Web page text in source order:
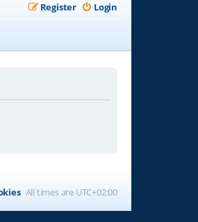
Login
Register
All times are UTC+02:00